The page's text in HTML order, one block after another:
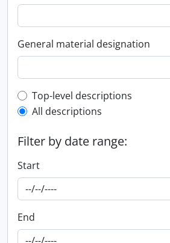
General material designation
Top-level description filter
Top-level descriptions
All descriptions
Filter by date range:
Start
End